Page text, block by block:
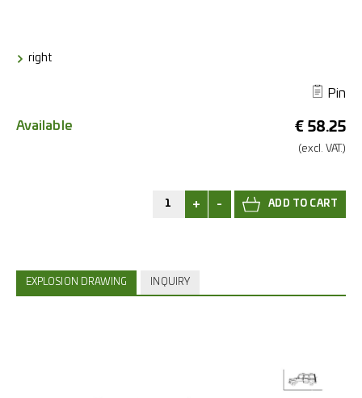
right
Pin
€ 58.25
(excl. VAT.)
Available
+ -
EXPLOSION DRAWING INQUIRY